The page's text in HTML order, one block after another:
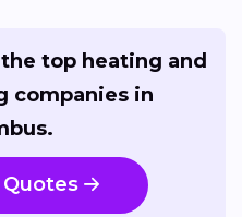
top heating and
companies in
Quotes